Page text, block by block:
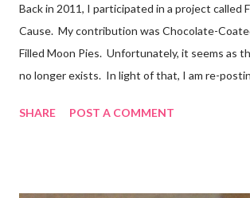
Back in 2011, I participated in a project called
Cause. My contribution was Chocolate-
Filled Moon Pies. Unfortunately, it seems as
no longer exists. In light of that, I am re-
posted Feb 22, 2011 When I first heard
SHARE POST A COMMENT